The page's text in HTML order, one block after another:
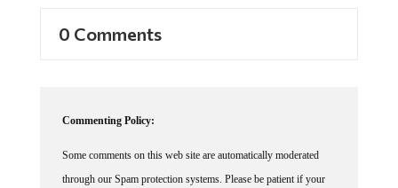
0 Comments
Commenting Policy:
Some comments on this web site are automatically moderated
through our Spam protection systems. Please be patient if your